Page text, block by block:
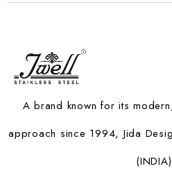
A brand known for its
approach since 1994, Jida